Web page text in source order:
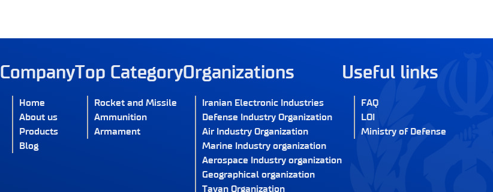
Company
Home
About us
Products
Blog
Top Category
Rocket and Missile
Ammunition
Armament
Organizations
Iranian Electronic Industries
Defense Industry Organization
Air Industry Organization
Marine Industry organization
Aerospace Industry organization
Geographical organization
Tavan Organization
Useful links
FAQ
LOI
Ministry of Defense